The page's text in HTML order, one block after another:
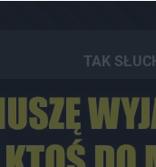
TAK